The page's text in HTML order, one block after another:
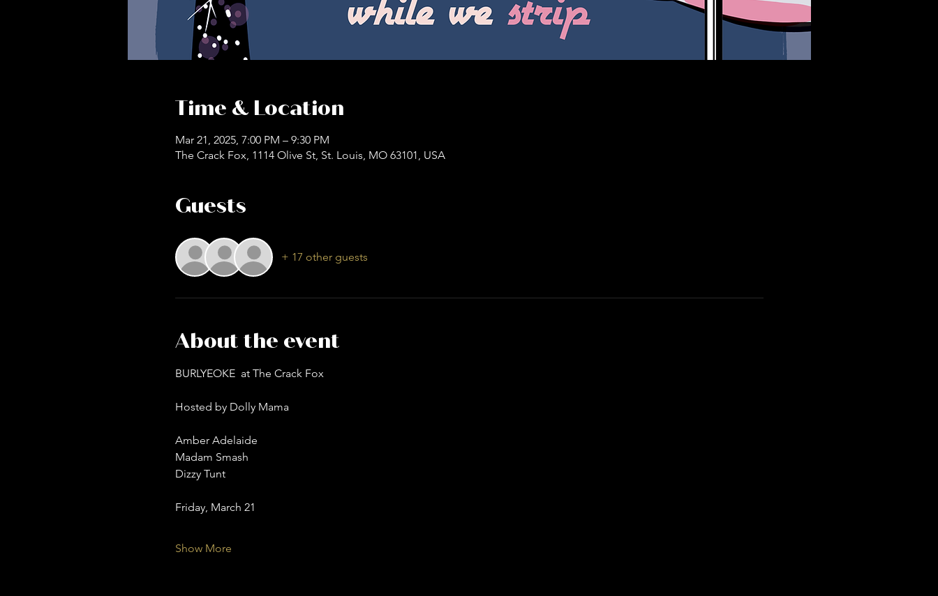
Time & Location
Mar 21, 2025, 7:00 PM – 9:30 PM
The Crack Fox, 1114 Olive St, St. Louis, MO 63101, USA
Guests
+ 17 other guests
About the event
BURLYEOKE  at The Crack Fox
Hosted by Dolly Mama
Amber Adelaide
Madam Smash
Dizzy Tunt
Friday, March 21
Show More